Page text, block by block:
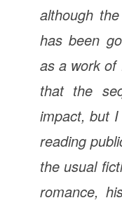
although
has been
as a work of
that the
impact, but
reading
the usual
romance,